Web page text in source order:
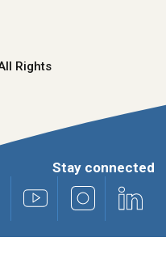
Rights
Stay connected
Twitter)
Facebook Youtube Instagram